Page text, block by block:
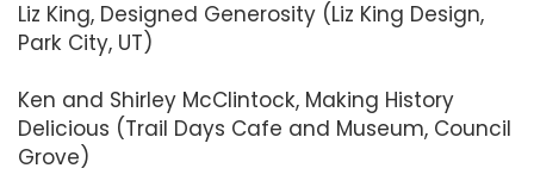
Liz King, Designed Generosity (Liz King Design,
Park City, UT)
Ken and Shirley McClintock, Making History
Delicious (Trail Days Cafe and Museum, Council
Grove)